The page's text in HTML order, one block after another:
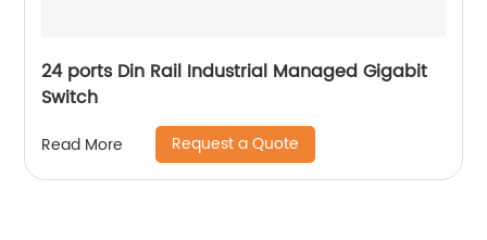
24 ports Din Rail Industrial Managed Gigabit
Switch
Read More Request a Quote